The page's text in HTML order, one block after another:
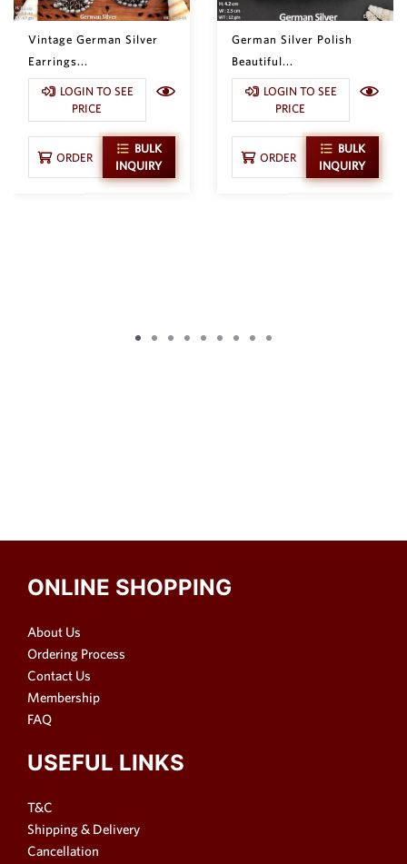
Vintage German Silver
Earrings...
LOGIN TO SEE
PRICE
ORDER
BULK
INQUIRY
German Silver Polish
Beautiful...
LOGIN TO SEE
PRICE
ORDER
BULK
INQUIRY
ONLINE SHOPPING
About Us
Ordering Process
Contact Us
Membership
FAQ
USEFUL LINKS
T&C
Shipping & Delivery
Cancellation